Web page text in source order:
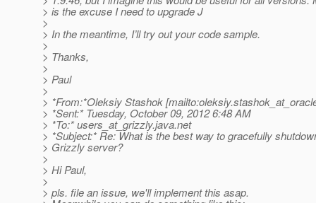
> is the excuse I need to upgrade J
>
> In the meantime, I’ll try out your code sample.
>
> Thanks,
>
> Paul
>
> *From:*Oleksiy Stashok
> *Sent:* Tuesday, October 09, 2012 6:48 AM
> *To:* users_at_grizzly.java.net
> *Subject:* Re: What is the best way to gracefully
> Grizzly server?
>
> Hi Paul,
>
> pls. file an issue, we'll implement this asap.